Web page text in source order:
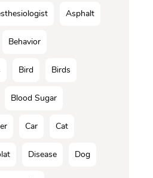
Asphalt
Behavior
Bird Birds
Blood Sugar
Car Cat
Disease Dog